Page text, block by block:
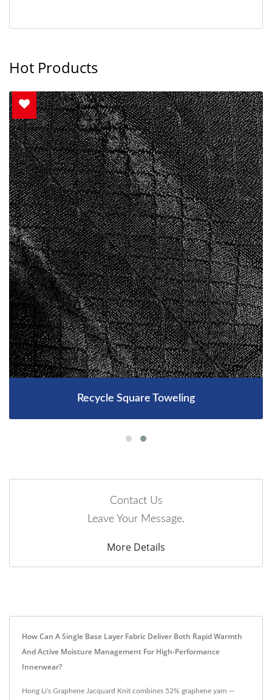
Hot Products
Recycle Square Toweling
Contact Us
Leave Your Message.
More Details
How Can A Single Base Layer Fabric Deliver Both Rapid Warmth
And Active Moisture Management For High-Performance
Innerwear?
Hong Li's Graphene Jacquard Knit combines 52% graphene yarn —